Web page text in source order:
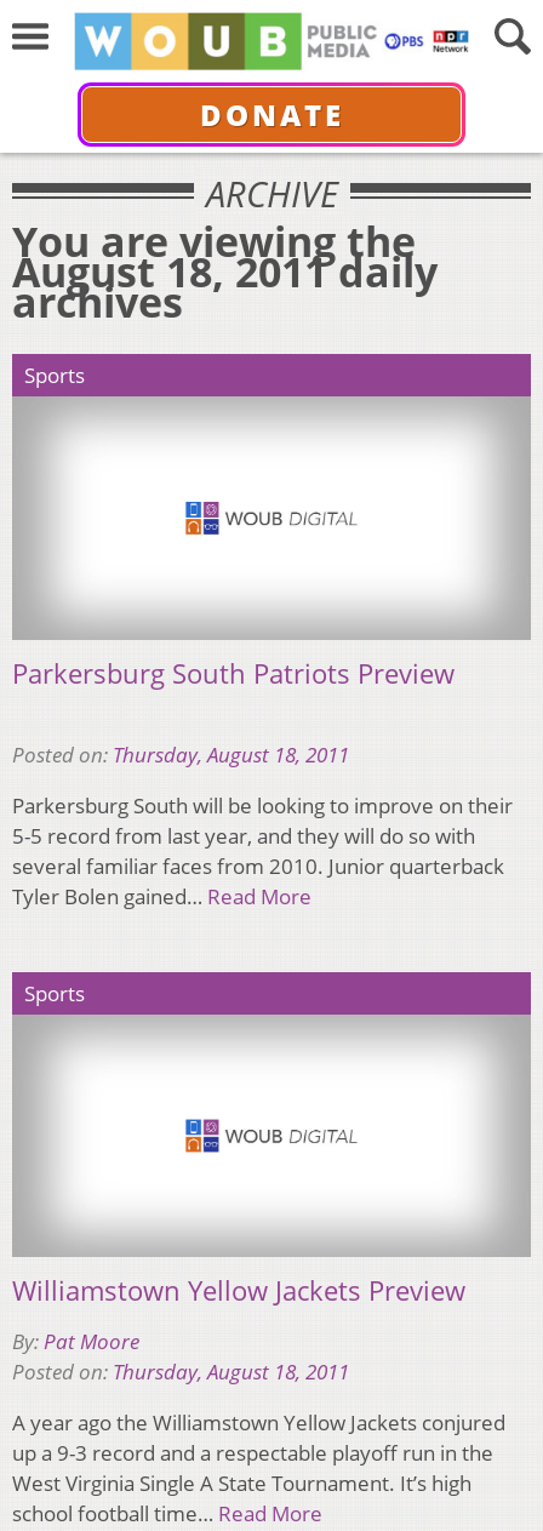
DONATE
ARCHIVE
You are viewing the
August 18, 2011 daily
archives
Sports
Parkersburg South Patriots Preview
Posted on: Thursday, August 18, 2011
Parkersburg South will be looking to improve on their
5-5 record from last year, and they will do so with
several familiar faces from 2010. Junior quarterback
Tyler Bolen gained… Read More
Sports
Williamstown Yellow Jackets Preview
By:Pat Moore
Posted on: Thursday, August 18, 2011
A year ago the Williamstown Yellow Jackets conjured
up a 9-3 record and a respectable playoff run in the
West Virginia Single A State Tournament. It’s high
school football time… Read More